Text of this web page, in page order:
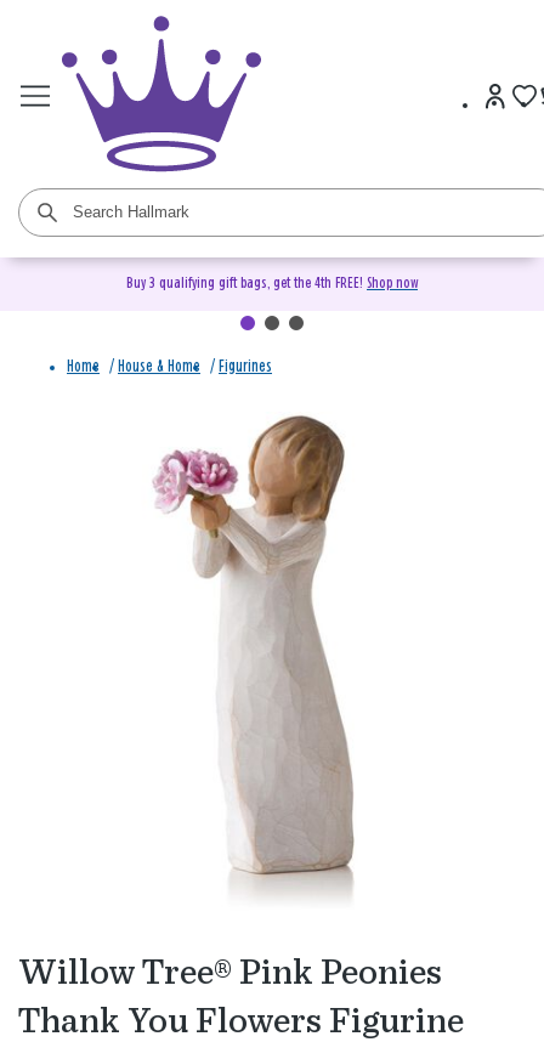
Buy 3 qualifying gift bags, get the 4th FREE! Shop now
Home / House & Home / Figurines
Willow Tree® Pink Peonies
Thank You Flowers Figurine